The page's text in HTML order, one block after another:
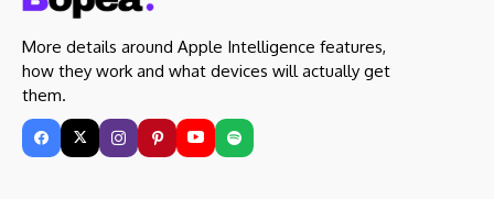
More details around Apple Intelligence features,
how they work and what devices will actually get
them.